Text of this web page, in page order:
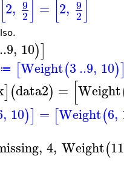
[2, 9
2] = [2, 9
2]
..9, 10)]
≔ [Weight(3..9, 10)
](data2) = [Weight
, 10)] = [Weight(6,
, 4, Weight(11